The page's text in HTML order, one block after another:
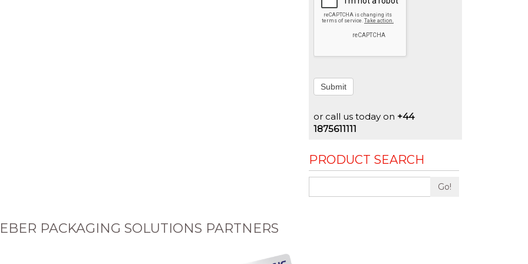
Submit
or call us today on +44
1875611111
PRODUCT SEARCH
Go!
PACKAGING SOLUTIONS PARTNERS